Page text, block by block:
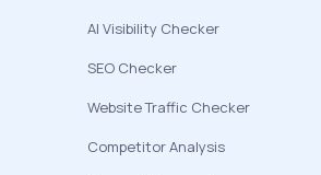
AI Visibility Checker
SEO Checker
Website Traffic Checker
Competitor Analysis